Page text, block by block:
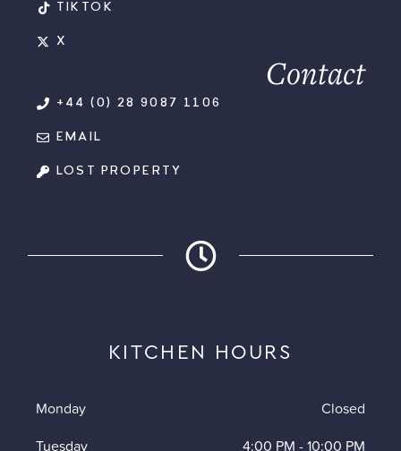
TIKTOK
X
Contact
+44 (0) 28 9087 1106
EMAIL
LOST PROPERTY
KITCHEN HOURS
Monday
Closed
Tuesday
4:00 PM -10:00 PM